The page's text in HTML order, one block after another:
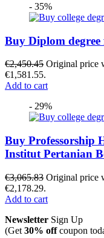
- 35%
Buy Diplom
€2,450.45 Original price
€1,581.55.
Add to cart
- 29%
Buy Professorship
Institut Pertanian
€3,065.83 Original price
€2,178.29.
Add to cart
Newsletter Sign Up
(Get 30% offcoupon